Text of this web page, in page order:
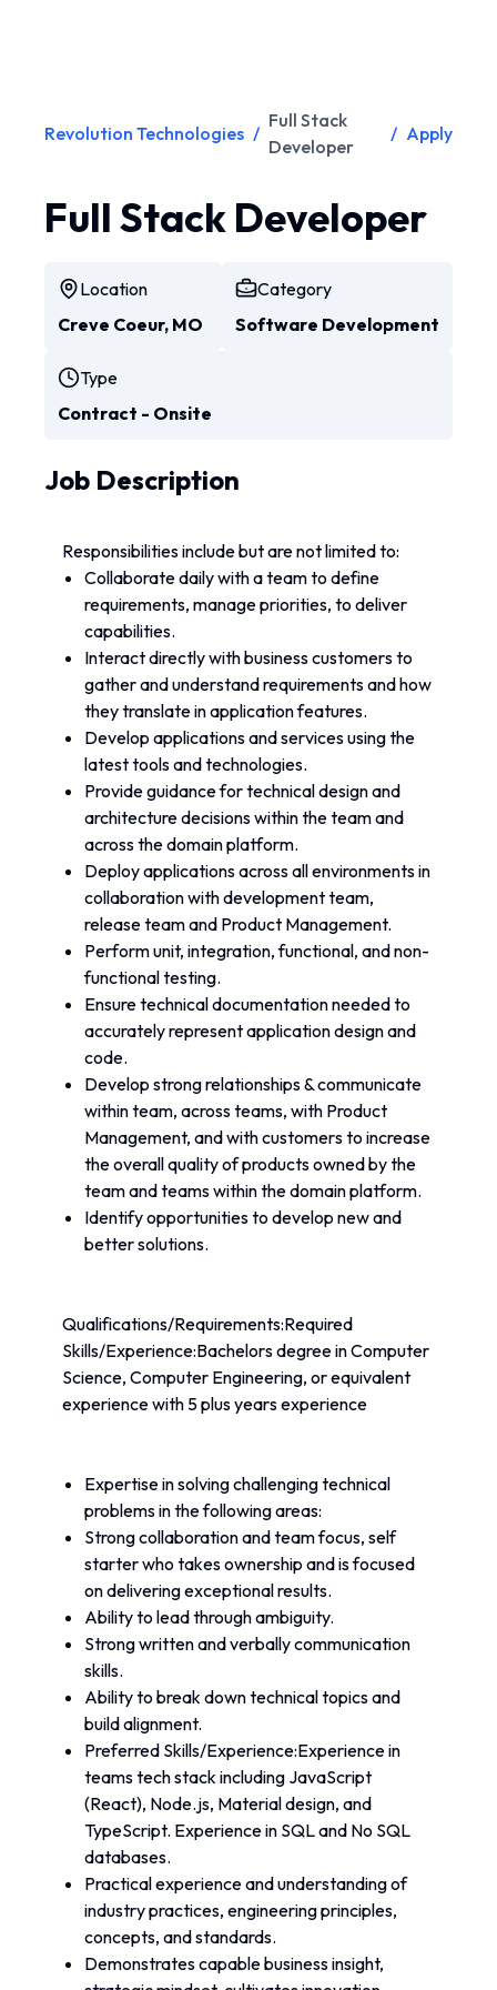
Revolution Technologies /
Full Stack
Developer
/ Apply
Full Stack Developer
Location
Creve Coeur, MO
Category
Software Development
Type
Contract - Onsite
Job Description
Responsibilities include but are not limited to:
Collaborate daily with a team to define
requirements, manage priorities, to deliver
capabilities.
Interact directly with business customers to
gather and understand requirements and how
they translate in application features.
Develop applications and services using the
latest tools and technologies.
Provide guidance for technical design and
architecture decisions within the team and
across the domain platform.
Deploy applications across all environments in
collaboration with development team,
release team and Product Management.
Perform unit, integration, functional, and non-
functional testing.
Ensure technical documentation needed to
accurately represent application design and
code.
Develop strong relationships & communicate
within team, across teams, with Product
Management, and with customers to increase
the overall quality of products owned by the
team and teams within the domain platform.
Identify opportunities to develop new and
better solutions.
Qualifications/Requirements:Required
Skills/Experience:Bachelors degree in Computer
Science, Computer Engineering, or equivalent
experience with 5 plus years experience
Expertise in solving challenging technical
problems in the following areas:
Strong collaboration and team focus, self
starter who takes ownership and is focused
on delivering exceptional results.
Ability to lead through ambiguity.
Strong written and verbally communication
skills.
Ability to break down technical topics and
build alignment.
Preferred Skills/Experience:Experience in
teams tech stack including JavaScript
(React), Node.js, Material design, and
TypeScript. Experience in SQL and No SQL
databases.
Practical experience and understanding of
industry practices, engineering principles,
concepts, and standards.
Demonstrates capable business insight,